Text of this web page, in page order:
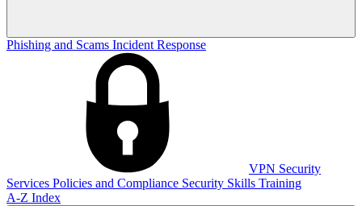
Phishing and Scams Incident Response
VPN Security
Services Policies and Compliance Security Skills Training
A-Z Index